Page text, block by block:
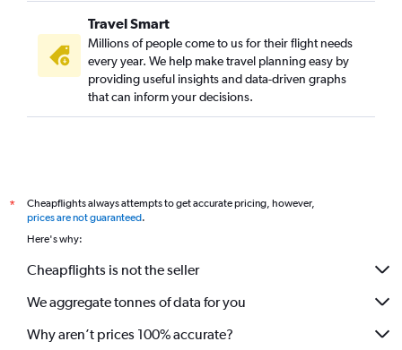
Travel Smart
Millions of people come to us for their flight needs
every year. We help make travel planning easy by
providing useful insights and data-driven graphs
that can inform your decisions.
*
Cheapflights always attempts to get accurate pricing, however,
prices are not guaranteed.
Here's why:
Cheapflights is not the seller
We aggregate tonnes of data for you
Why aren’t prices 100% accurate?